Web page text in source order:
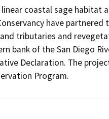
coastal sage habitat
have
tributaries and
bank of the San Diego
Declaration. The